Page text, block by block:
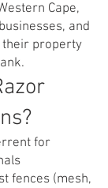
Cape,
and
property
for
fences (mesh,